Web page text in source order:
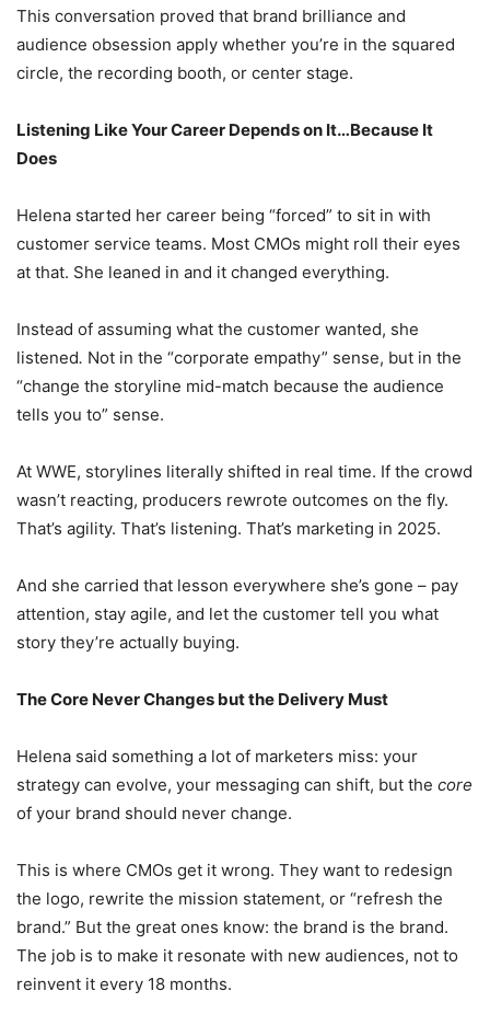
This conversation proved that brand brilliance and
audience obsession apply whether you’re in the squared
circle, the recording booth, or center stage.
Listening Like Your Career Depends on It…Because It
Does
Helena started her career being “forced” to sit in with
customer service teams. Most CMOs might roll their eyes
at that. She leaned in and it changed everything.
Instead of assuming what the customer wanted, she
listened. Not in the “corporate empathy” sense, but in the
“change the storyline mid-match because the audience
tells you to” sense.
At WWE, storylines literally shifted in real time. If the crowd
wasn’t reacting, producers rewrote outcomes on the fly.
That’s agility. That’s listening. That’s marketing in 2025.
And she carried that lesson everywhere she’s gone – pay
attention, stay agile, and let the customer tell you what
story they’re actually buying.
The Core Never Changes but the Delivery Must
Helena said something a lot of marketers miss: your
strategy can evolve, your messaging can shift, but the core
of your brand should never change.
This is where CMOs get it wrong. They want to redesign
the logo, rewrite the mission statement, or “refresh the
brand.” But the great ones know: the brand is the brand.
The job is to make it resonate with new audiences, not to
reinvent it every 18 months.